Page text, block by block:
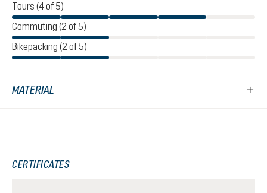
Tours (4 of 5)
Commuting (2 of 5)
Bikepacking (2 of 5)
MATERIAL
CERTIFICATES